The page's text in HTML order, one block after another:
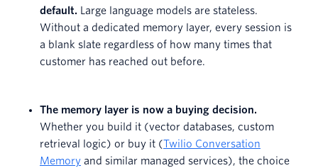
default. Large language models are stateless.
Without a dedicated memory layer, every session is
a blank slate regardless of how many times that
customer has reached out before.
The memory layer is now a buying decision.
Whether you build it (vector databases, custom
retrieval logic) or buy it (Twilio Conversation
Memory and similar managed services), the choice